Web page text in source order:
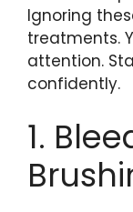
Ignoring
treatments.
attention.
confidently.
1.